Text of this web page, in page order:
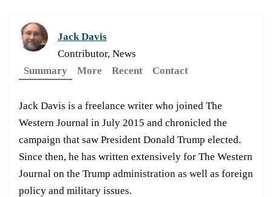
Jack Davis
Contributor, News
Summary
More Recent Contact
Jack Davis is a freelance writer who joined The
Western Journal in July 2015 and chronicled the
campaign that saw President Donald Trump elected.
Since then, he has written extensively for The Western
Journal on the Trump administration as well as foreign
policy and military issues.